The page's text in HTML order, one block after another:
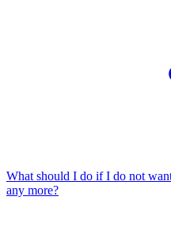
What should I do if I do not
any more?